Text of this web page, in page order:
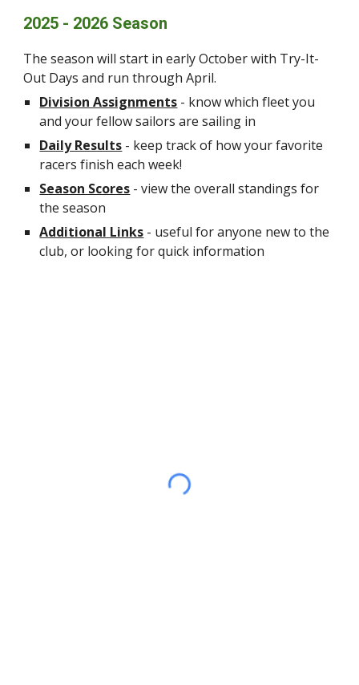
2025 - 2026 Season
The season will start in early October with Try-It-
Out Days and run through April.
Division Assignments - know which fleet you
and your fellow sailors are sailing in
Daily Results - keep track of how your favorite
racers finish each week!
Season Scores - view the overall standings for
the season
Additional Links - useful for anyone new to the
club, or looking for quick information